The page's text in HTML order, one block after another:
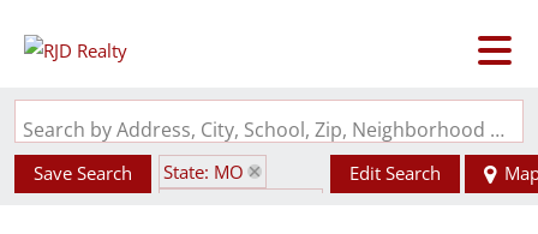
Search by Address, City, School, Zip, Neighborhood or #MLS
Save Search
State: MO
Edit Search